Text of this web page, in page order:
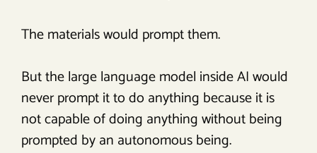
The materials would prompt them.
But the large language model inside AI would
never prompt it to do anything because it is
not capable of doing anything without being
prompted by an autonomous being.